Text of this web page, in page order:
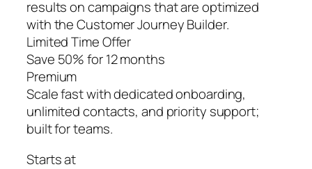
results on campaigns that are optimized
with the Customer Journey Builder.
Limited Time Offer
Save 50% for 12 months
Premium
Scale fast with dedicated onboarding,
unlimited contacts, and priority support;
built for teams.
Starts at